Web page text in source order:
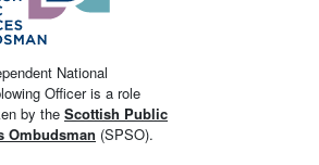
National
Officer is a role
by the Scottish Public
Ombudsman (SPSO).